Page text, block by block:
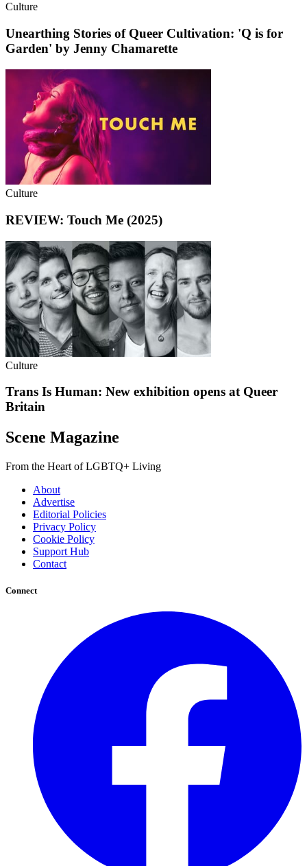
Culture
Unearthing Stories of Queer Cultivation: 'Q is for
Garden' by Jenny Chamarette
Culture
REVIEW: Touch Me (2025)
Culture
Trans Is Human: New exhibition opens at Queer
Britain
Scene Magazine
From the Heart of LGBTQ+ Living
About
Advertise
Editorial Policies
Privacy Policy
Cookie Policy
Support Hub
Contact
Connect